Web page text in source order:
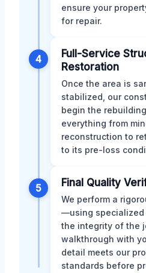
ensure your
for repair.
4
Full-Service
Restoration
Once the area is
stabilized, our
begin the
everything from
reconstruction to
to its pre-loss
5 Final Quality
We perform a
—using specialized
the integrity of the
walkthrough with
detail meets our
standards before